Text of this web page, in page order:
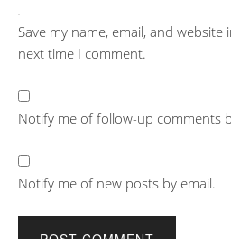
Save my name, email, and
next time I comment.
Notify me of follow-up comments
Notify me of new posts by email.